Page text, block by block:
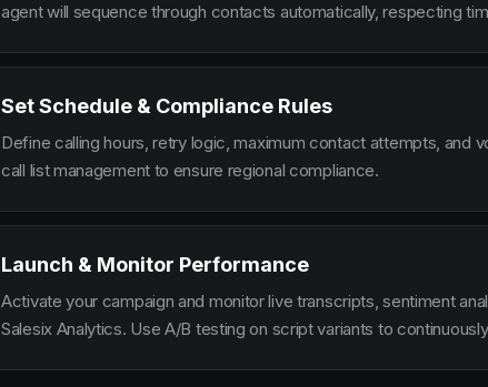
agent will sequence through contacts automatically, respecting
Set Schedule & Compliance Rules
Define calling hours, retry logic, maximum contact attempts, and
call list management to ensure regional compliance.
Launch & Monitor Performance
Activate your campaign and monitor live transcripts, sentiment
Salesix Analytics. Use A/B testing on script variants to